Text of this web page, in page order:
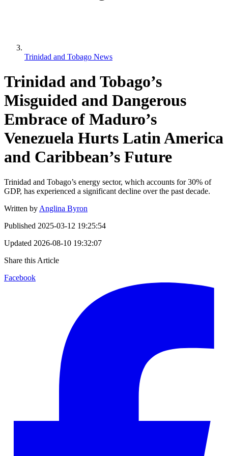
Trinidad and Tobago News
Trinidad and Tobago’s
Misguided and Dangerous
Embrace of Maduro’s
Venezuela Hurts Latin America
and Caribbean’s Future
Trinidad and Tobago’s energy sector, which accounts for 30% of
GDP, has experienced a significant decline over the past decade.
Written by Anglina Byron
Published 2025-03-12 19:25:54
Updated 2026-08-10 19:32:07
Share this Article
Facebook